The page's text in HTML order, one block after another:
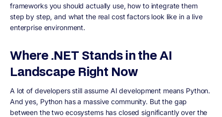
frameworks you should actually use, how to integrate them
step by step, and what the real cost factors look like in a live
enterprise environment.
Where .NET Stands in the AI
Landscape Right Now
A lot of developers still assume AI development means Python.
And yes, Python has a massive community. But the gap
between the two ecosystems has closed significantly over the